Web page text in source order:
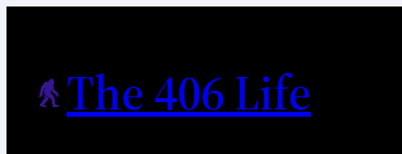
The 406 Life